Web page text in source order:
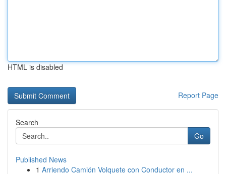
HTML is disabled
Report Page
Search
Go
Published News
1 Arriendo Camión Volquete con Conductor en ...